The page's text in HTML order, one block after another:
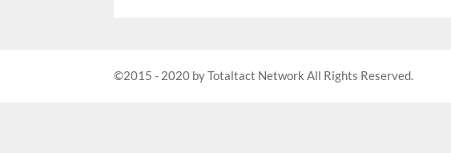
©2015 - 2020 by Totaltact Network All Rights Reserved.